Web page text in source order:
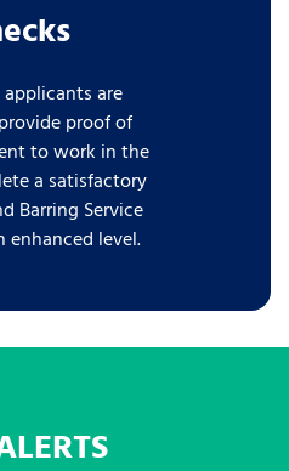
applicants are
proof of
to work in the
a satisfactory
Barring Service
enhanced level.